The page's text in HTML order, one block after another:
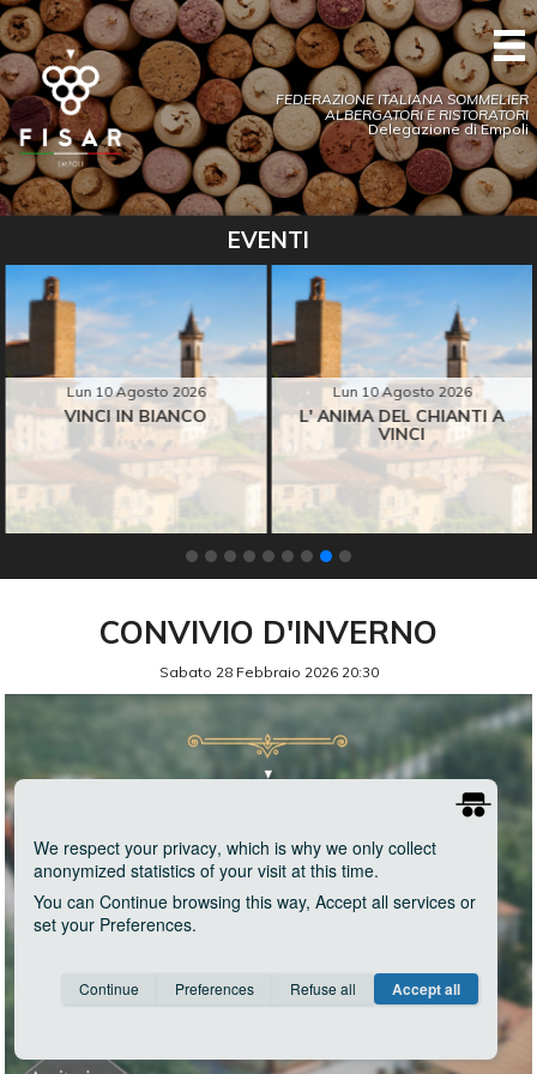
FEDERAZIONE ITALIANA SOMMELIER
ALBERGATORI E RISTORATORI
Delegazione di Empoli
EVENTI
Lun 10 Agosto 2026
VINCI IN BIANCO
Lun 10 Agosto 2026
L' ANIMA DEL CHIANTI A
VINCI
CONVIVIO D'INVERNO
Sabato 28 Febbraio 2026 20:30
We respect your privacy, which is why we only collect
anonymized statistics of your visit at this time.
You can Continue browsing this way, Accept all services or
set your Preferences.
Consent cookie learn more
Google Analytics about
Continue Preferences Refuse all Accept all
Anonymous Invisible Save